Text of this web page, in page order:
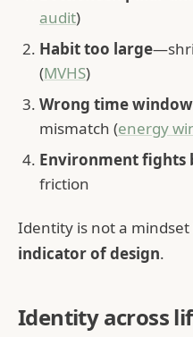
audit)
Habit too large
(MVHS)
Wrong time window
mismatch (energy
Environment fights
friction
Identity is not a mindset
indicator of design.
Identity across